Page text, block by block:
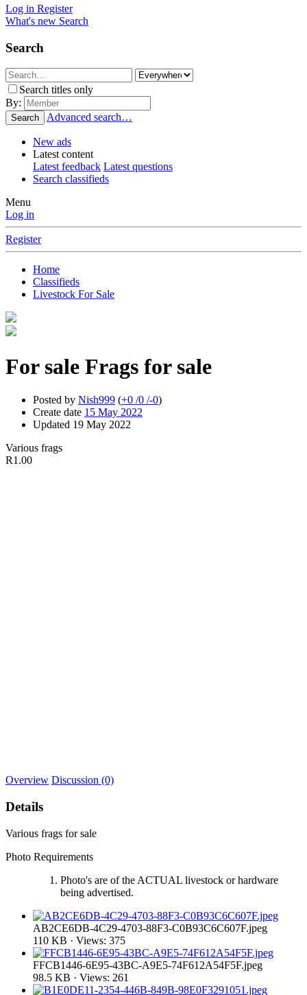
Log in Register
What's new Search
Search
Search titles only
By:
Search Advanced search…
New ads
Latest content
Latest feedback Latest questions
Search classifieds
Menu
Log in
Register
Home
Classifieds
Livestock For Sale
For sale Frags for sale
Posted by Nish999 (+0 /0 /-0)
Create date 15 May 2022
Updated 19 May 2022
Various frags
R1.00
Overview Discussion (0)
Details
Various frags for sale
Photo Requirements
Photo's are of the ACTUAL livestock or hardware
being advertised.
AB2CE6DB-4C29-4703-88F3-C0B93C6C607F.jpeg
110 KB · Views: 375
FFCB1446-6E95-43BC-A9E5-74F612A54F5F.jpeg
98.5 KB · Views: 261